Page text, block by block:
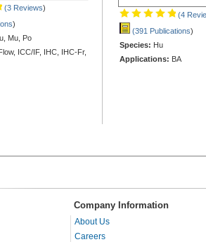
(3 Reviews)
)
Mu, Po
ICC/IF, IHC, IHC-Fr,
(4
(391 Publications)
Species: Hu
Applications: BA
Company Information
About Us
Careers